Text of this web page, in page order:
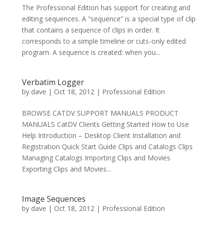
The Professional Edition has support for creating and
editing sequences. A “sequence” is a special type of clip
that contains a sequence of clips in order. It
corresponds to a simple timeline or cuts-only edited
program. A sequence is created: when you...
Verbatim Logger
by dave | Oct 18, 2012| Professional Edition
BROWSE CATDV SUPPORT MANUALS PRODUCT
MANUALS CatDV Clients Getting Started How to Use
Help Introduction – Desktop Client Installation and
Registration Quick Start Guide Clips and Catalogs Clips
Managing Catalogs Importing Clips and Movies
Exporting Clips and Movies...
Image Sequences
by dave | Oct 18, 2012| Professional Edition